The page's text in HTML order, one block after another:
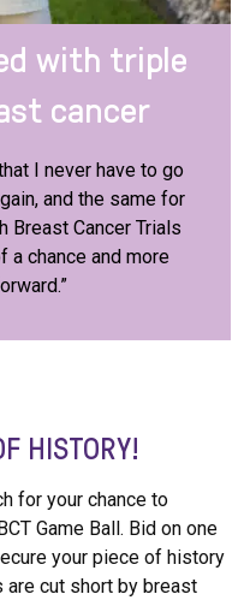
with triple
cancer
I never have to go
and the same for
Breast Cancer Trials
a chance and more
HISTORY!
for your chance to
Game Ball. Bid on one
your piece of history
are cut short by breast